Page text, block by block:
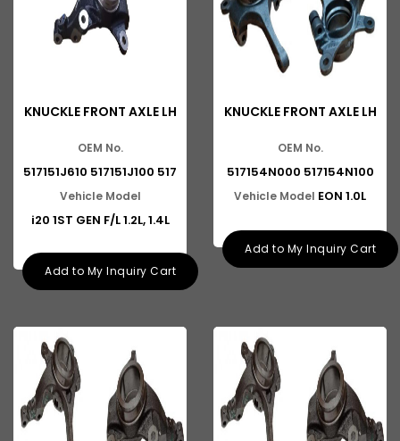
KNUCKLE FRONT AXLE LH
OEM No.
517151J610 517151J100 517
Vehicle Model
i20 1ST GEN F/L 1.2L, 1.4L
Add to My Inquiry Cart
KNUCKLE FRONT AXLE LH
OEM No.
517154N000 517154N100
Vehicle Model EON 1.0L
Add to My Inquiry Cart